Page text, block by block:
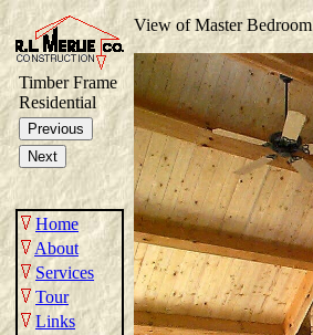
Timber Frame
Residential
Home
About
Services
Tour
Links
View of Master Bedroom